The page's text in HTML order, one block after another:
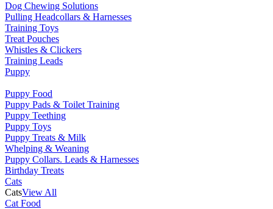
Dog Chewing Solutions
Pulling Headcollars & Harnesses
Training Toys
Treat Pouches
Whistles & Clickers
Training Leads
Puppy
Puppy Food
Puppy Pads & Toilet Training
Puppy Teething
Puppy Toys
Puppy Treats & Milk
Whelping & Weaning
Puppy Collars. Leads & Harnesses
Birthday Treats
Cats
CatsView All
Cat Food